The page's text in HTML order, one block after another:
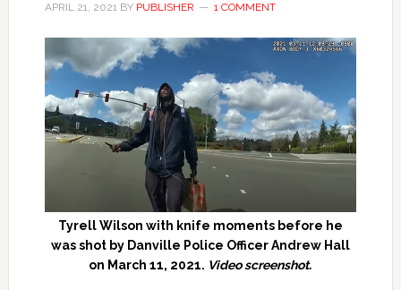
APRIL 21, 2021BY PUBLISHER 1 COMMENT
Tyrell Wilson with knife moments before he
was shot by Danville Police Officer Andrew Hall
on March 11, 2021. Video screenshot.